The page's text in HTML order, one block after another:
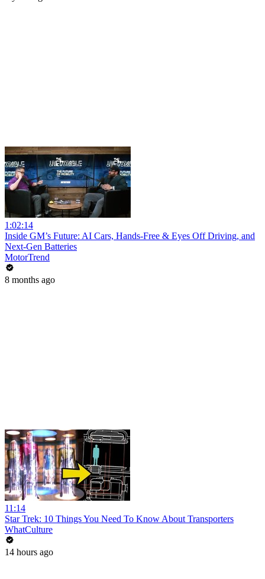
1:02:14
Inside GM’s Future: AI Cars, Hands-Free & Eyes Off Driving, and
Next-Gen Batteries
MotorTrend
8 months ago
11:14
Star Trek: 10 Things You Need To Know About Transporters
WhatCulture
14 hours ago